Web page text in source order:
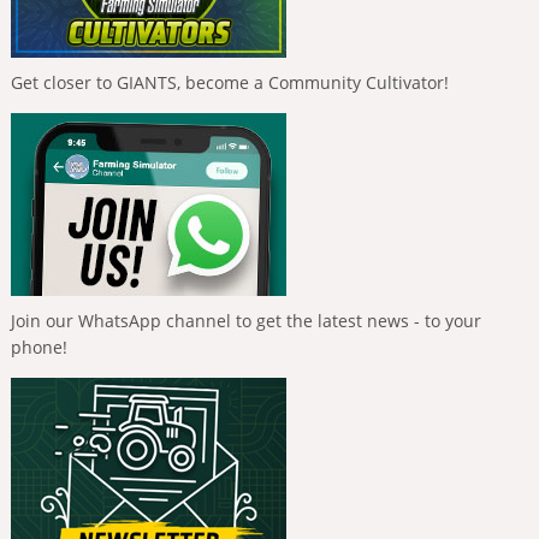
Get closer to GIANTS, become a Community Cultivator!
Join our WhatsApp channel to get the latest news - to your
phone!